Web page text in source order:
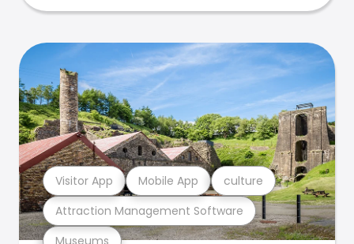
Museums
Attraction Management Software
Visitor App Mobile App culture